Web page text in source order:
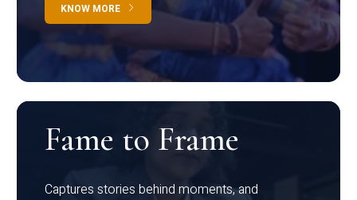
KNOW MORE
Fame to Frame
Captures stories behind moments, and